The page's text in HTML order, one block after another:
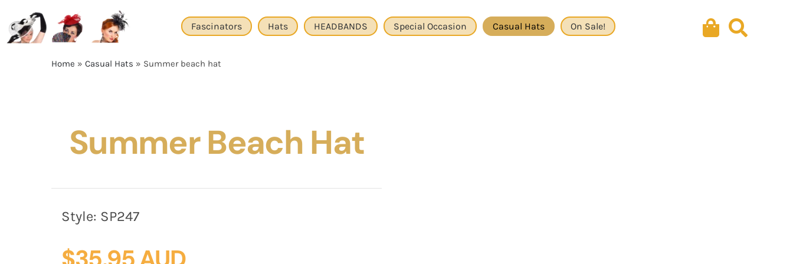
content
Fascinators Hats HEADBANDS Special Occasion Casual Hats On Sale!
Home » Casual Hats » Summer beach hat
Summer Beach Hat
Style: SP247